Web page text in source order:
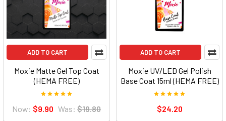
ADD TO CART
Moxie Matte Gel Top Coat
(HEMA FREE)
Now: $9.90 Was: $19.80
ADD TO CART
Moxie UV/LED Gel Polish
Base Coat 15ml (HEMA FREE)
$24.20